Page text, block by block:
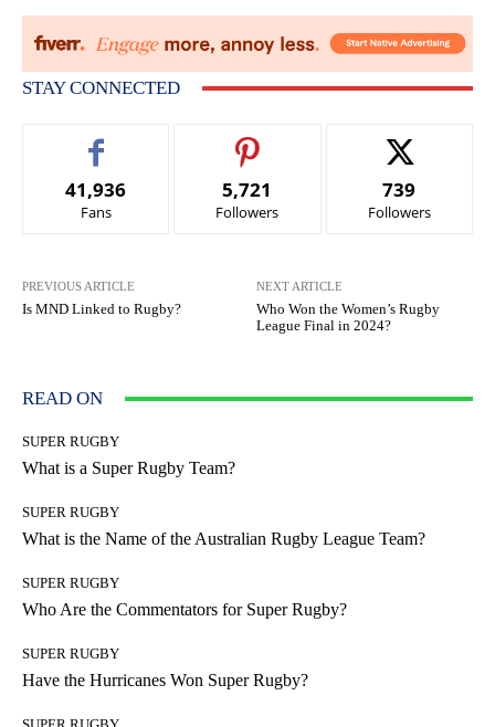
STAY CONNECTED
41,936
Fans
5,721
Followers
739
Followers
PREVIOUS ARTICLE
Is MND Linked to Rugby?
NEXT ARTICLE
Who Won the Women’s Rugby
League Final in 2024?
READ ON
SUPER RUGBY
What is a Super Rugby Team?
SUPER RUGBY
What is the Name of the Australian Rugby League Team?
SUPER RUGBY
Who Are the Commentators for Super Rugby?
SUPER RUGBY
Have the Hurricanes Won Super Rugby?